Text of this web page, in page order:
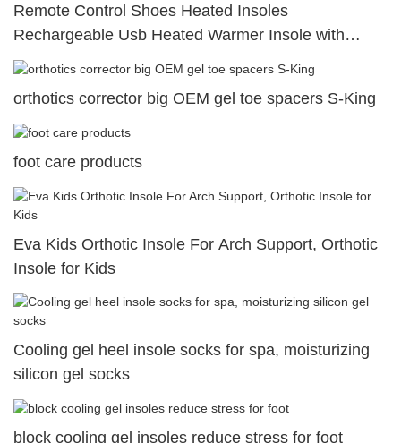
Remote Control Shoes Heated Insoles
Rechargeable Usb Heated Warmer Insole with
Electric Battery
orthotics corrector big OEM gel toe spacers S-King
foot care products
Eva Kids Orthotic Insole For Arch Support, Orthotic
Insole for Kids
Cooling gel heel insole socks for spa, moisturizing
silicon gel socks
block cooling gel insoles reduce stress for foot